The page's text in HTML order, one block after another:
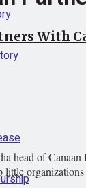
With
head of Canaan
little